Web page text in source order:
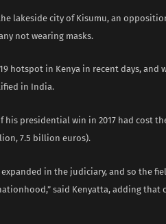
lakeside city of Kisumu, an
not wearing masks.
hotspot in Kenya in recent days, and
in India.
presidential win in 2017 had cost
7.5 billion euros).
expanded in the judiciary, and so the
said Kenyatta, adding that